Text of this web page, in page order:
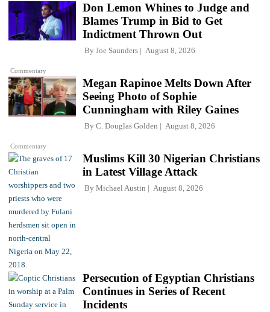
Commentary
Don Lemon Whines to Judge and
Blames Trump in Bid to Get
Indictment Thrown Out
By Joe Saunders August 8, 2026
Commentary
Megan Rapinoe Melts Down After
Seeing Photo of Sophie
Cunningham with Riley Gaines
By C. Douglas Golden August 8, 2026
Muslims Kill 30 Nigerian Christians
in Latest Village Attack
By Michael Austin August 8, 2026
Persecution of Egyptian Christians
Continues in Series of Recent
Incidents